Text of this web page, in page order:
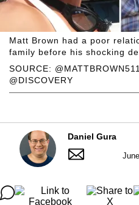
SOURCE:
@DISCOVERY
Matt Brown had a poor
family before his shocking
Daniel Gura